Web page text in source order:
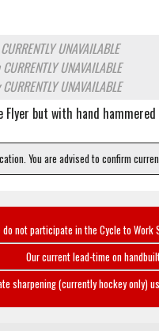
CURRENTLY UNAVAILABLE
CURRENTLY UNAVAILABLE
CURRENTLY UNAVAILABLE
Flyer but with hand
You are advised to confirm
not participate in the Cycle to
Our current lead-time on
sharpening (currently hockey only)